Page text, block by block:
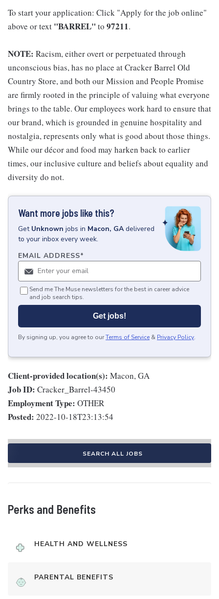
To start your application: Click "Apply for the job online"
above or text "BARREL" to 97211.
NOTE: Racism, either overt or perpetuated through
unconscious bias, has no place at Cracker Barrel Old
Country Store, and both our Mission and People Promise
are firmly rooted in the principle of valuing what everyone
brings to the table. Our employees work hard to ensure that
our brand, which is grounded in genuine hospitality and
nostalgia, represents only what is good about those things.
While our décor and food may harken back to earlier
times, our inclusive culture and beliefs about equality and
diversity do not.
Want more jobs like this?
Get Unknown jobs in Macon, GA delivered
to your inbox every week.
EMAIL ADDRESS*
Send me The Muse newsletters for the best in career advice
and job search tips.
Get jobs!
By signing up, you agree to ourTerms of Service & Privacy Policy.
Client-provided location(s): Macon, GA
Job ID: Cracker_Barrel-43450
Employment Type: OTHER
Posted: 2022-10-18T23:13:54
SEARCH ALL JOBS
Perks and Benefits
HEALTH AND WELLNESS
PARENTAL BENEFITS